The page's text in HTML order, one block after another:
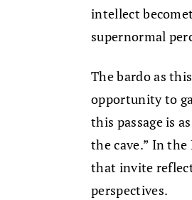
intellect
supernormal
The bardo as
opportunity to
this passage is
the cave.” In
that invite
perspectives.